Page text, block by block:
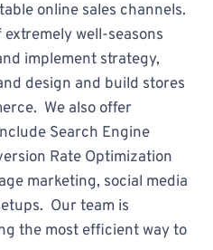
online sales channels.
well-seasons
implement strategy,
design and build stores
We also offer
Search Engine
Rate Optimization
marketing, social media
Our team is
the most efficient way to